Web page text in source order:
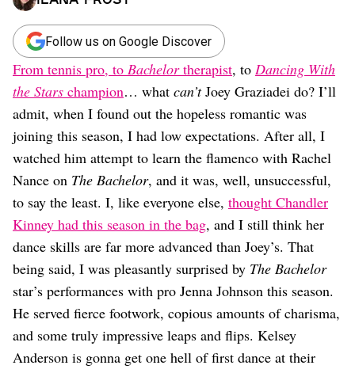
Relationships
Moms
Weddings
Sex
Dating
Lifestyle
Internet Culture
Travel
Food
Astrology
Careers
Style
Fashion
Beauty
Shopping
Follow us on Google Discover
From tennis pro, to Bachelortherapist, to Dancing With
the Stars champion… what can’tJoey Graziadei do? I’ll
admit, when I found out the hopeless romantic was
joining this season, I had low expectations. After all, I
watched him attempt to learn the flamenco with Rachel
Nance on The Bachelor, and it was, well, unsuccessful,
to say the least. I, like everyone else, thought Chandler
Kinney had this season in the bag, and I still think her
dance skills are far more advanced than Joey’s. That
being said, I was pleasantly surprised by The Bachelor
star’s performances with pro Jenna Johnson this season.
He served fierce footwork, copious amounts of charisma,
and some truly impressive leaps and flips. Kelsey
Anderson is gonna get one hell of first dance at their